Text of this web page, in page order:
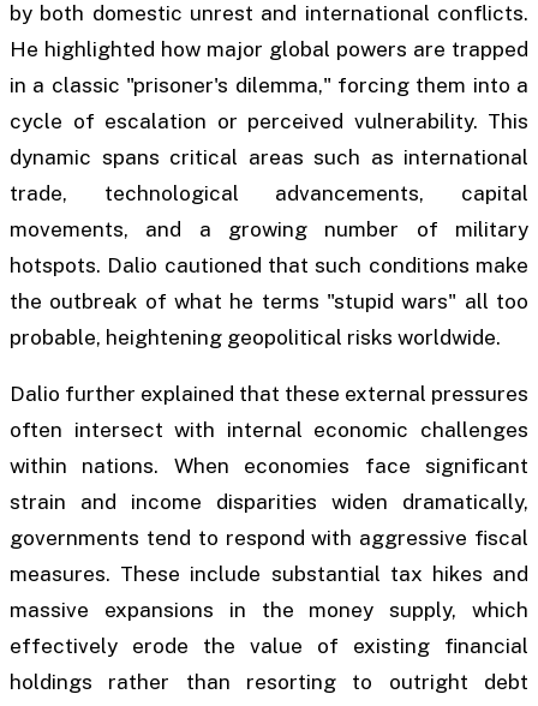
by both domestic unrest and international conflicts.
He highlighted how major global powers are trapped
in a classic "prisoner's dilemma," forcing them into a
cycle of escalation or perceived vulnerability. This
dynamic spans critical areas such as international
trade, technological advancements, capital
movements, and a growing number of military
hotspots. Dalio cautioned that such conditions make
the outbreak of what he terms "stupid wars" all too
probable, heightening geopolitical risks worldwide.
Dalio further explained that these external pressures
often intersect with internal economic challenges
within nations. When economies face significant
strain and income disparities widen dramatically,
governments tend to respond with aggressive fiscal
measures. These include substantial tax hikes and
massive expansions in the money supply, which
effectively erode the value of existing financial
holdings rather than resorting to outright debt